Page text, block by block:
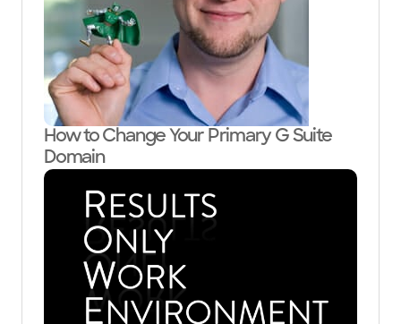
How to Change Your Primary G Suite
Domain